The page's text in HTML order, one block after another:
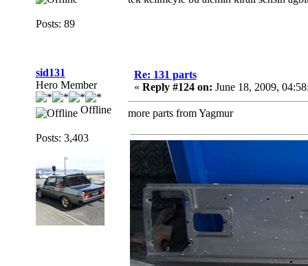
Posts: 89
sid131
Hero Member
Offline
Posts: 3,403
Re: 131 parts
« Reply #124 on: June 18, 2009,
more parts from Yagmur